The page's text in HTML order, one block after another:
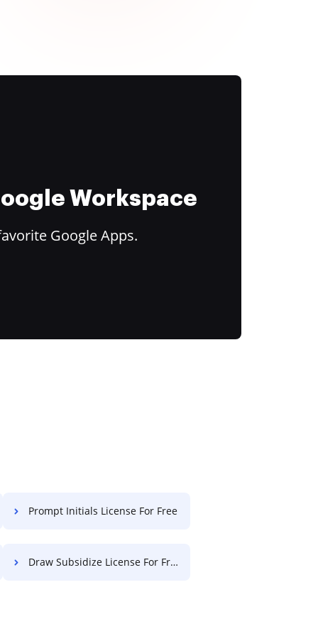
Workspace
Google Apps.
Prompt Initials License For Free
Draw Subsidize License For Free